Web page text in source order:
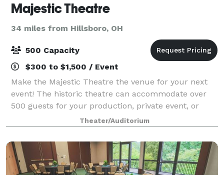
Majestic Theatre
34 miles from Hillsboro, OH
500 Capacity
$300 to $1,500 / Event
Make the Majestic Theatre the venue for your next
event! The historic theatre can accommodate over
500 guests for your production, private event, or
business conference. The fenced-in Majestic
Courtyard offers a beautiful location for an ou
Theater/Auditorium